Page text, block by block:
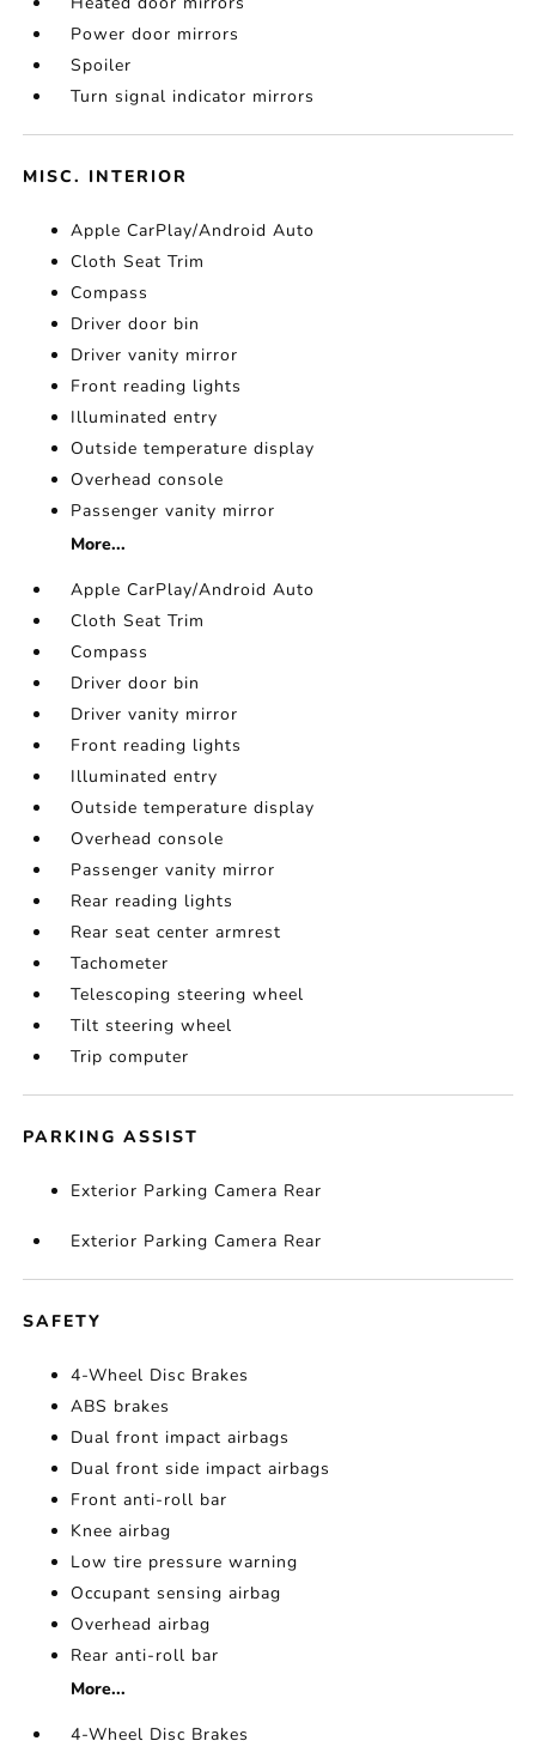
Power door mirrors
Spoiler
Turn signal indicator mirrors
MISC. INTERIOR
Apple CarPlay/Android Auto
Cloth Seat Trim
Compass
Driver door bin
Driver vanity mirror
Front reading lights
Illuminated entry
Outside temperature display
Overhead console
Passenger vanity mirror
More...
Apple CarPlay/Android Auto
Cloth Seat Trim
Compass
Driver door bin
Driver vanity mirror
Front reading lights
Illuminated entry
Outside temperature display
Overhead console
Passenger vanity mirror
Rear reading lights
Rear seat center armrest
Tachometer
Telescoping steering wheel
Tilt steering wheel
Trip computer
PARKING ASSIST
Exterior Parking Camera Rear
Exterior Parking Camera Rear
SAFETY
4-Wheel Disc Brakes
ABS brakes
Dual front impact airbags
Dual front side impact airbags
Front anti-roll bar
Knee airbag
Low tire pressure warning
Occupant sensing airbag
Overhead airbag
Rear anti-roll bar
More...
4-Wheel Disc Brakes